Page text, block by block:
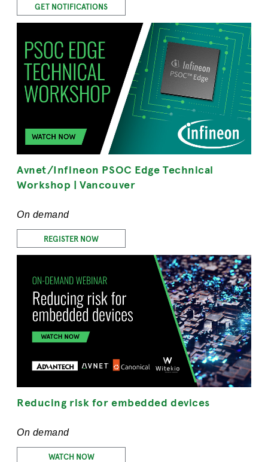
GET NOTIFICATIONS
Avnet/Infineon PSOC Edge Technical
Workshop | Vancouver
On demand
REGISTER NOW
Reducing risk for embedded devices
On demand
WATCH NOW